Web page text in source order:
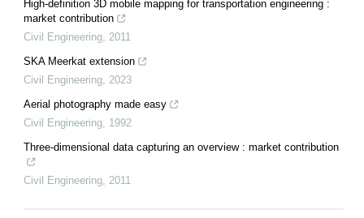
High-definition 3D mobile mapping for transportation engineering :
market contribution
Civil Engineering, 2011
SKA Meerkat extension
Civil Engineering, 2023
Aerial photography made easy
Civil Engineering, 1992
Three-dimensional data capturing an overview : market contribution
Civil Engineering, 2011